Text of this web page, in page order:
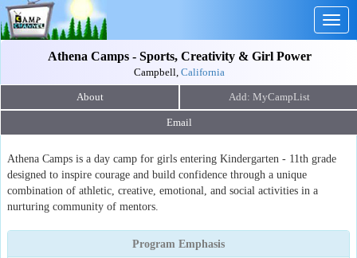
Athena Camps - Sports, Creativity & Girl Power
Campbell, California
About
Email
Athena Camps is a day camp for girls entering Kindergarten - 11th grade
designed to inspire courage and build confidence through a unique
combination of athletic, creative, emotional, and social activities in a
nurturing community of mentors.
Program Emphasis